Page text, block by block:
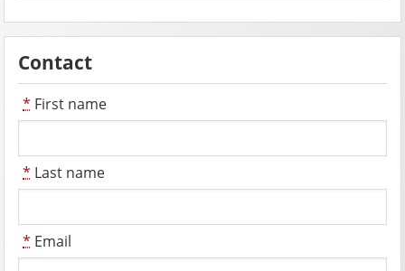
Contact
* First name
* Last name
* Email